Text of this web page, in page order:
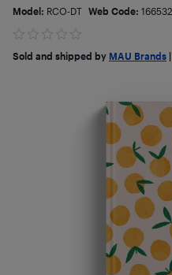
Model: RCO-DT Web Code:
Sold and shipped by MAU Brands